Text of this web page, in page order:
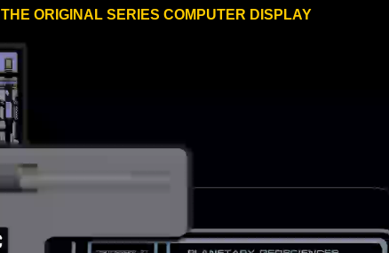
THE ORIGINAL SERIES COMPUTER DISPLAY